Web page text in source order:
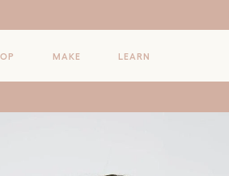
MAKE LEARN